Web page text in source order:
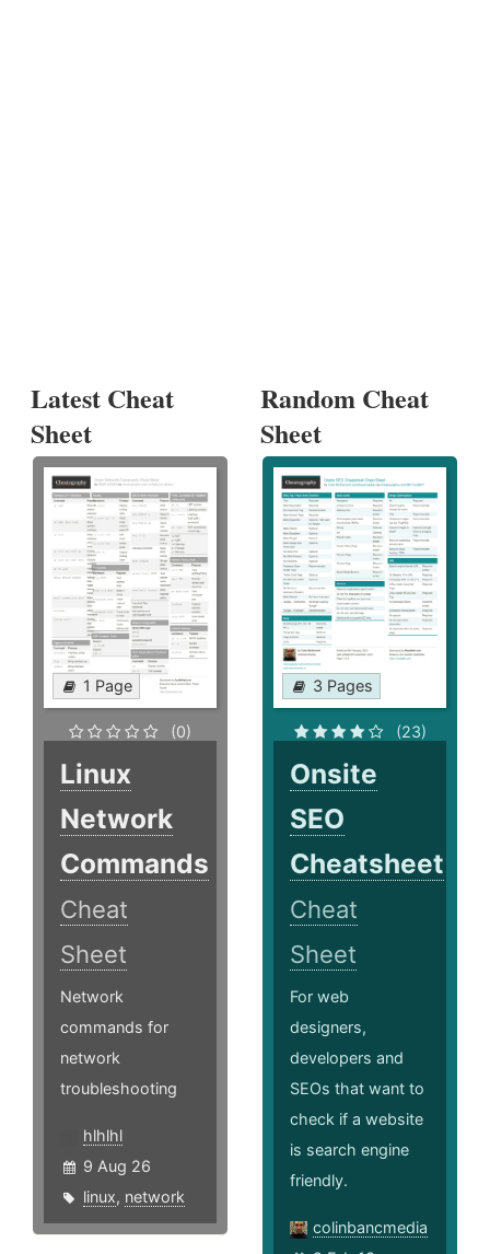
Latest Cheat
Sheet
1 Page
(0)
Linux
Network
Commands
Cheat
Sheet
Network
commands for
network
troubleshooting
hlhlhl
9 Aug 26
linux, network
Random Cheat
Sheet
3 Pages
(23)
Onsite
SEO
Cheatsheet
Cheat
Sheet
For web
designers,
developers and
SEOs that want to
check if a website
is search engine
friendly.
colinbancmedia